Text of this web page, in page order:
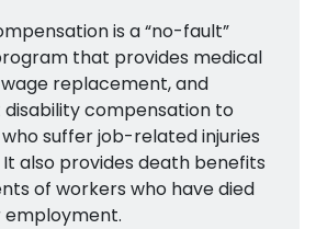
is a “no-fault”
that provides medical
replacement, and
compensation to
suffer job-related injuries
It also provides death benefits
of workers who have died